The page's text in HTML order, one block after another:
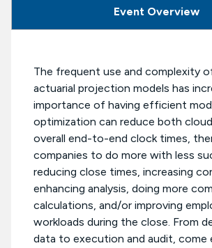
Event Overview
The frequent use and complexity
actuarial projection models has
importance of having efficient
optimization can reduce both
overall end-to-end clock times,
companies to do more with less
reducing close times, increasing
enhancing analysis, doing more
calculations, and/or improving
workloads during the close. From
data to execution and audit, come